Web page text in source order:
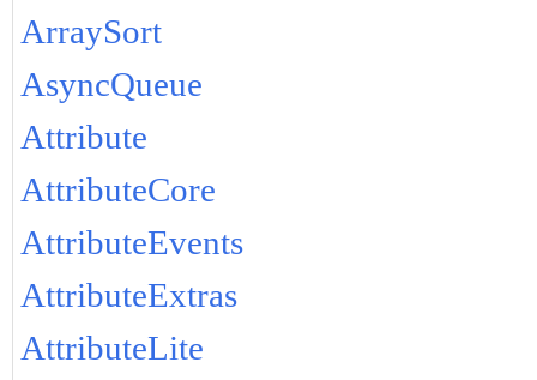
ArraySort
AsyncQueue
Attribute
AttributeCore
AttributeEvents
AttributeExtras
AttributeLite